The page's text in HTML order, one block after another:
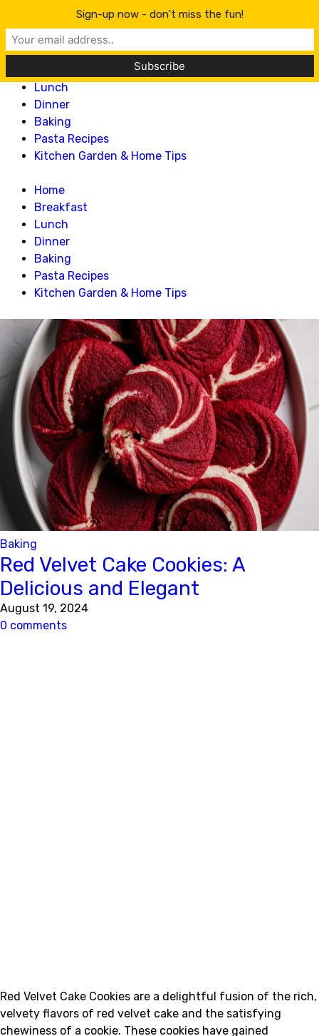
Lillian Recipes
Home
Lunch
Dinner
Baking
Pasta Recipes
Kitchen Garden & Home Tips
Home
Breakfast
Lunch
Dinner
Baking
Pasta Recipes
Kitchen Garden & Home Tips
Baking
Red Velvet Cake Cookies: A
Delicious and Elegant
August 19, 2024
0 comments
Red Velvet Cake Cookies are a delightful fusion of the rich,
velvety flavors of red velvet cake and the satisfying
chewiness of a cookie. These cookies have gained
Sign-up now - don't miss the fun!